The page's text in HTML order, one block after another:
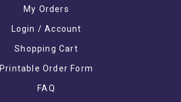
My Orders
Login / Account
Shopping Cart
Printable Order Form
FAQ